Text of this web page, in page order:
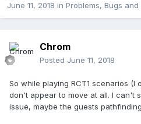
June 11, 2018 in Problems, Bugs and
Chrom
Posted June 11, 2018
So while playing RCT1 scenarios (I
don't appear to move at all. I can't
issue, maybe the guests